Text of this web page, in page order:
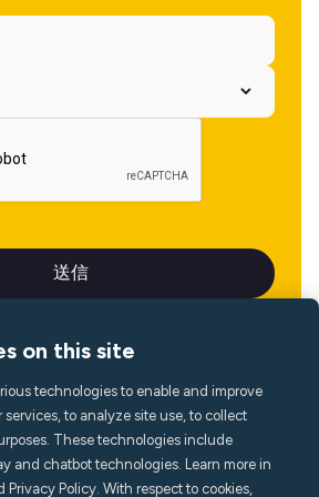
言語
on this site
technologies to enable and improve
to analyze site use, to collect
These technologies include
and chatbot technologies. Learn more in
Privacy Policy. With respect to cookies,